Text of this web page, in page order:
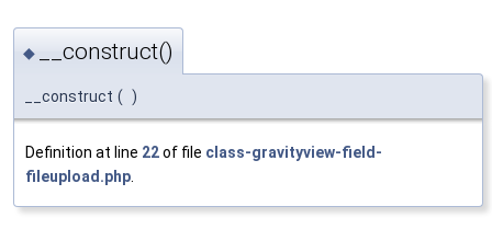
◆ __construct()
__construct ( )
Definition at line 22of file class-gravityview-field-
fileupload.php